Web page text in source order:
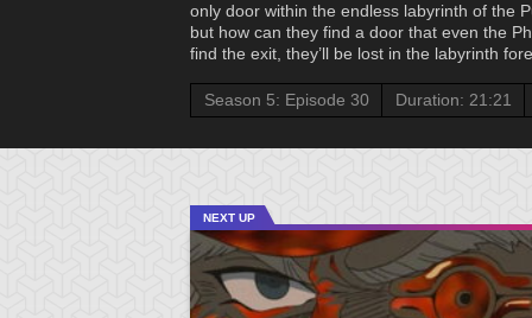
only door within the endless labyrinth of the
but how can they find a door that even the
find the exit, they’ll be lost in the labyrinth
Season 5: Episode 30 Duration: 21:21
NEXT UP